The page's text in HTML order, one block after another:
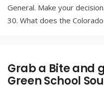
General. Make your
30. What does the
Grab a Bite and
Green School